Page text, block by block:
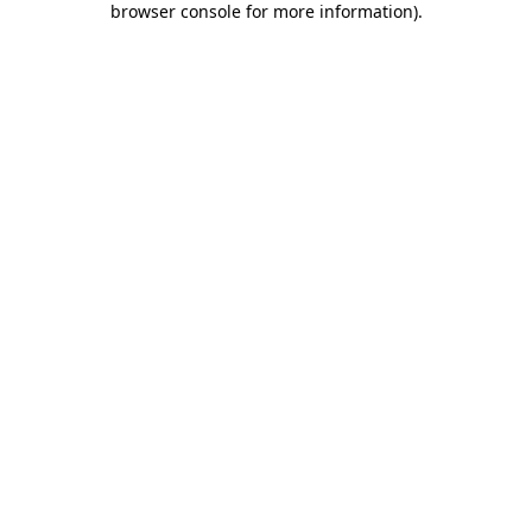
browser console for more information).